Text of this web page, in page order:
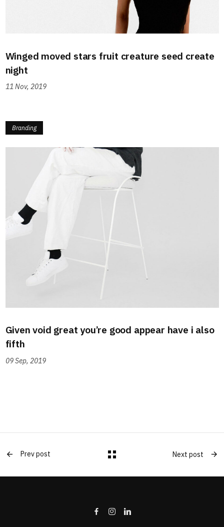
Winged moved stars fruit creature seed create
night
11 Nov, 2019
Branding
Given void great you’re good appear have i also
fifth
09 Sep, 2019
Prev post Next post